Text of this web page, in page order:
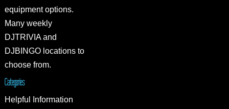
equipment options.
Many weekly
DJTRIVIA and
DJBINGO locations to
choose from.
Categories
Helpful Information